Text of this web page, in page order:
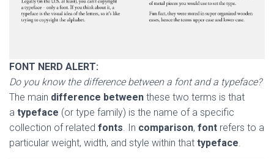
FONT NERD ALERT:
Do you know the difference between a font and a typeface?
The main difference between these two terms is that
a typeface (or type family) is the name of a specific
collection of related fonts. In comparison, font refers to a
particular weight, width, and style within that typeface.